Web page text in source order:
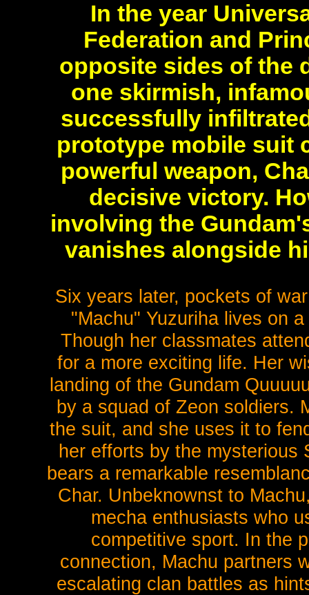
In the year
Federation and
opposite sides of the
one skirmish,
successfully
prototype mobile suit
powerful weapon,
decisive victory.
involving the
vanishes alongside
Six years later, pockets of
"Machu" Yuzuriha lives on
Though her classmates
for a more exciting life. Her
landing of the Gundam
by a squad of Zeon soldiers.
the suit, and she uses it to
her efforts by the mysterious
bears a remarkable
Char. Unbeknownst to
mecha enthusiasts who
competitive sport. In the
connection, Machu partners
escalating clan battles as